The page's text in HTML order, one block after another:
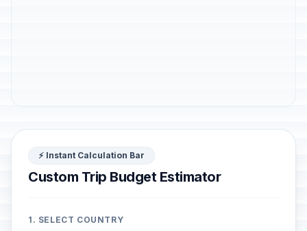
⚡ Instant Calculation Bar
Custom Trip Budget Estimator
1. SELECT COUNTRY